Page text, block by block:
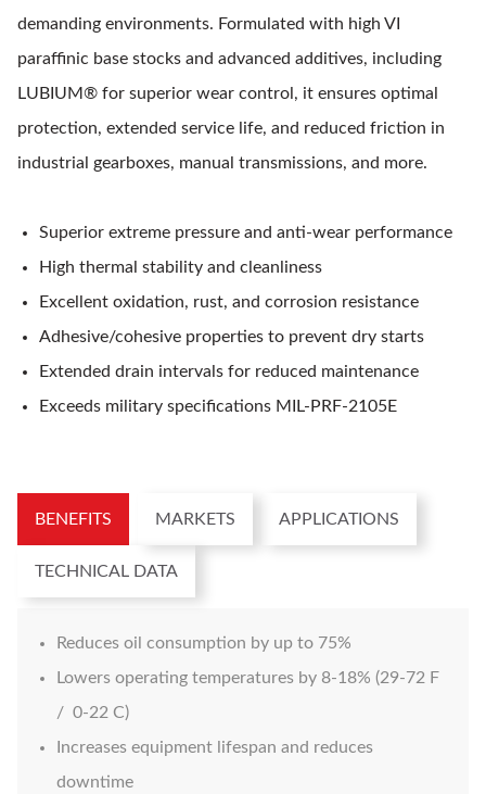
demanding environments. Formulated with high VI
paraffinic base stocks and advanced additives, including
LUBIUM® for superior wear control, it ensures optimal
protection, extended service life, and reduced friction in
industrial gearboxes, manual transmissions, and more.
Superior extreme pressure and anti-wear performance
High thermal stability and cleanliness
Excellent oxidation, rust, and corrosion resistance
Adhesive/cohesive properties to prevent dry starts
Extended drain intervals for reduced maintenance
Exceeds military specifications MIL-PRF-2105E
BENEFITS MARKETS APPLICATIONS
TECHNICAL DATA
Reduces oil consumption by up to 75%
Lowers operating temperatures by 8-18% (29-72 F
/ 0-22 C)
Increases equipment lifespan and reduces
downtime